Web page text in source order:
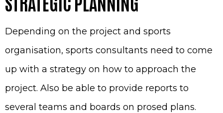
Depending on the project and sports
organisation, sports consultants need to come
up with a strategy on how to approach the
project. Also be able to provide reports to
several teams and boards on prosed plans.